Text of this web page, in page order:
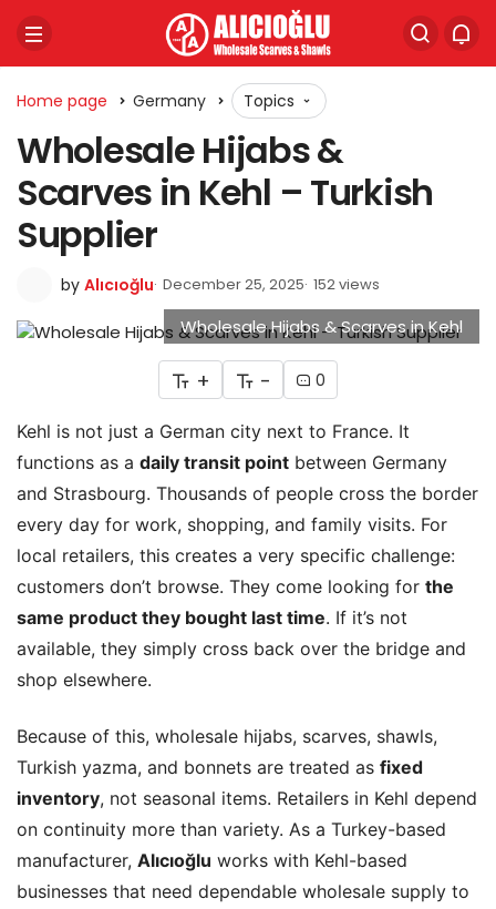
Home page Germany Topics
Wholesale Hijabs &
Scarves in Kehl – Turkish
Supplier
by Alıcıoğlu December 25, 2025 152 views
Wholesale Hijabs & Scarves in Kehl
+ - 0
Kehl is not just a German city next to France. It
functions as a daily transit point between Germany
and Strasbourg. Thousands of people cross the border
every day for work, shopping, and family visits. For
local retailers, this creates a very specific challenge:
customers don’t browse. They come looking for the
same product they bought last time. If it’s not
available, they simply cross back over the bridge and
shop elsewhere.
Because of this, wholesale hijabs, scarves, shawls,
Turkish yazma, and bonnets are treated as fixed
inventory, not seasonal items. Retailers in Kehl depend
on continuity more than variety. As a Turkey-based
manufacturer, Alıcıoğlu works with Kehl-based
businesses that need dependable wholesale supply to